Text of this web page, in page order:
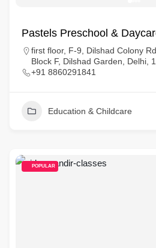
Pastels Preschool &
first floor, F-9, Dilshad Colony
Block F, Dilshad Garden, Delhi,
+91 8860291841
Education & Childcare
POPULAR